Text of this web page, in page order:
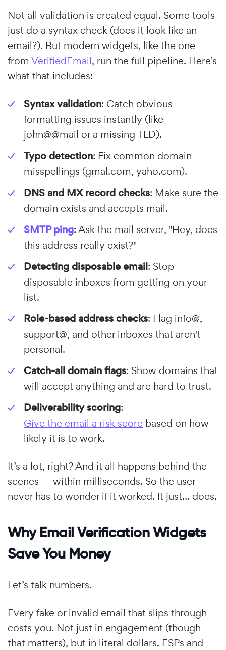
Not all validation is created equal. Some tools
just do a syntax check (does it look like an
email?). But modern widgets, like the one
from VerifiedEmail, run the full pipeline. Here’s
what that includes:
Syntax validation: Catch obvious
formatting issues instantly (like
john@@mail or a missing TLD).
Typo detection: Fix common domain
misspellings (gmal.com, yaho.com).
DNS and MX record checks: Make sure the
domain exists and accepts mail.
SMTP ping: Ask the mail server, "Hey, does
this address really exist?"
Detecting disposable email: Stop
disposable inboxes from getting on your
list.
Role-based address checks: Flag info@,
support@, and other inboxes that aren't
personal.
Catch-all domain flags: Show domains that
will accept anything and are hard to trust.
Deliverability scoring:
Give the email a risk score based on how
likely it is to work.
It’s a lot, right? And it all happens behind the
scenes — within milliseconds. So the user
never has to wonder if it worked. It just… does.
Why Email Verification Widgets
Save You Money
Let’s talk numbers.
Every fake or invalid email that slips through
costs you. Not just in engagement (though
that matters), but in literal dollars. ESPs and